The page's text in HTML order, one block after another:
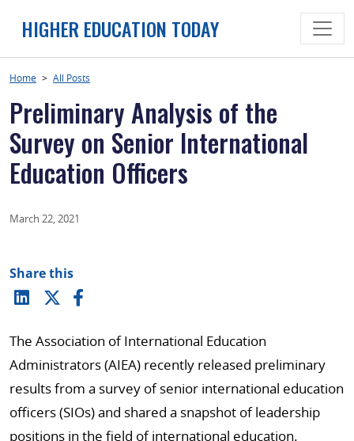
HIGHER EDUCATION TODAY
Home > All Posts
Preliminary Analysis of the
Survey on Senior International
Education Officers
March 22, 2021
Share this
The Association of International Education
Administrators (AIEA) recently released preliminary
results from a survey of senior international education
officers (SIOs) and shared a snapshot of leadership
positions in the field of international education.